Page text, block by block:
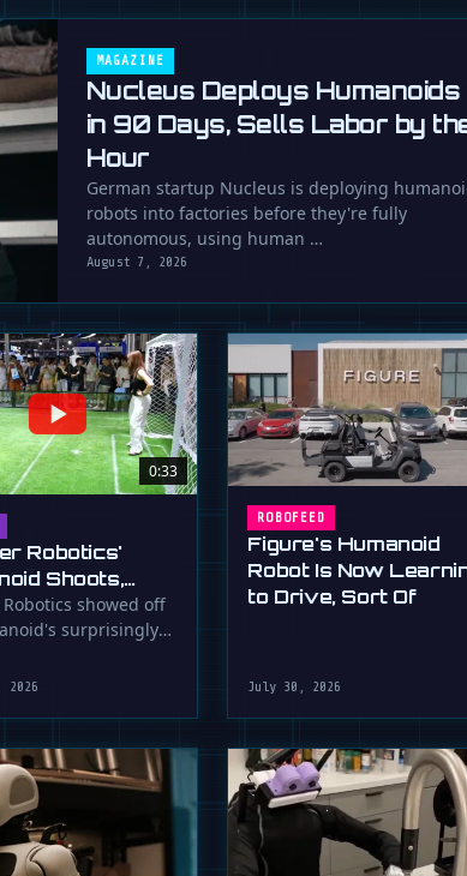
MAGAZINE
Nucleus Deploys Humanoids
in 90 Days, Sells Labor by
Hour
German startup Nucleus is deploying
robots into factories before they're fully
autonomous, using human …
August 7, 2026
0:33
Robotics'
Shoots,
at WAIC 2026
Robotics showed off
surprisingly
2026
ROBOFEED
Figure's Humanoid
Robot Is Now
to Drive, Sort Of
July 30, 2026